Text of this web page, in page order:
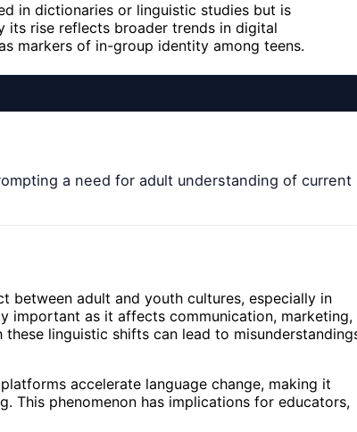
in dictionaries or linguistic studies but is
its rise reflects broader trends in digital
markers of in-group identity among teens.
a need for adult understanding of current
between adult and youth cultures, especially in
important as it affects communication, marketing,
linguistic shifts can lead to
accelerate language change, making it
This phenomenon has implications for educators,